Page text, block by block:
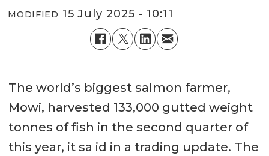
MODIFIED 15 July 2025 - 10:11
The world’s biggest salmon farmer,
Mowi, harvested 133,000 gutted weight
tonnes of fish in the second quarter of
this year, it sa id in a trading update. The